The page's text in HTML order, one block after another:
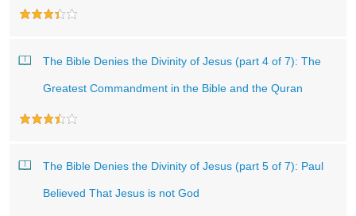
The Bible Denies the Divinity of Jesus (part 4 of 7): The
Greatest Commandment in the Bible and the Quran
The Bible Denies the Divinity of Jesus (part 5 of 7): Paul
Believed That Jesus is not God